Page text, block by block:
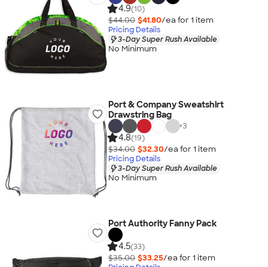
4.9(10)
$44.00 $41.80/ea for 1 item
Pricing Details
3-Day Super Rush Available
No Minimum
Port & Company Sweatshirt
Drawstring Bag
+3
4.8(19)
$34.00 $32.30/ea for 1 item
Pricing Details
3-Day Super Rush Available
No Minimum
Port Authority Fanny Pack
4.5(33)
$35.00 $33.25/ea for 1 item